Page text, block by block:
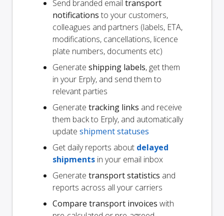
Send branded email transport
notifications to your customers,
colleagues and partners (labels, ETA,
modifications, cancellations, licence
plate numbers, documents etc)
Generate shipping labels, get them
in your Erply, and send them to
relevant parties
Generate tracking links and receive
them back to Erply, and automatically
update shipment statuses
Get daily reports about delayed
shipments in your email inbox
Generate transport statistics and
reports across all your carriers
Compare transport invoices with